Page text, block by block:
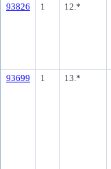
93826 1 12.*
93699 1 13.*